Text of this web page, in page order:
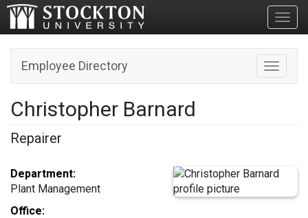
Toggle
Employee Directory
Christopher Barnard
Repairer
Department:
Plant Management
Office: